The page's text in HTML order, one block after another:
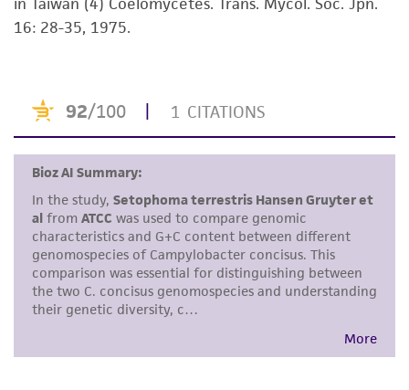
receipt, handling, storage, disposal, and use of
environmental risk. As a condition of receiving
the material, the customer agrees that any
activity undertaken with the ATCC product and
in compliance with all applicable laws,
regulations, and guidelines. This product is
provided 'AS IS' with no representations or
warranties whatsoever except as expressly set
forth herein and in no event shall ATCC, its
parents, subsidiaries, directors, officers, agents,
employees, assigns, successors, and affiliates be
16: 28-35, 1975.